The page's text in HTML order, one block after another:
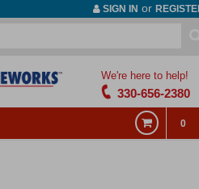
SIGN IN or
We're here to help!
330-656-2380
0